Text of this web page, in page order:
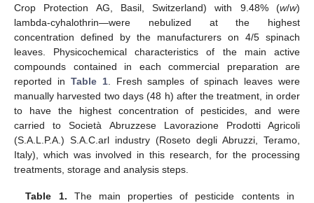
Crop Protection AG, Basil, Switzerland) with 9.48% (w/w)
lambda-cyhalothrin—were nebulized at the highest
concentration defined by the manufacturers on 4/5 spinach
leaves. Physicochemical characteristics of the main active
compounds contained in each commercial preparation are
reported in Table 1. Fresh samples of spinach leaves were
manually harvested two days (48 h) after the treatment, in order
to have the highest concentration of pesticides, and were
carried to Società Abruzzese Lavorazione Prodotti Agricoli
(S.A.L.P.A.) S.A.C.arl industry (Roseto degli Abruzzi, Teramo,
Italy), which was involved in this research, for the processing
treatments, storage and analysis steps.
Table 1. The main properties of pesticide contents in